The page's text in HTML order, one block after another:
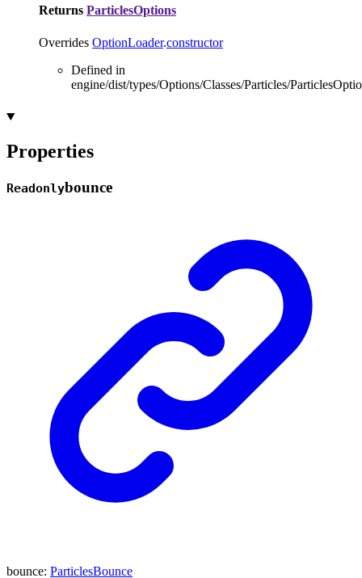
Returns ParticlesOptions
Overrides OptionLoader.constructor
Defined in
engine/dist/types/Options/Classes/Particles/
Properties
Readonlybounce
bounce: ParticlesBounce